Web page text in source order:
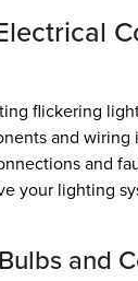
flickering
and wiring
and
your lighting
and